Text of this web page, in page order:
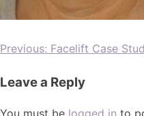
Previous: Facelift Case
Leave a Reply